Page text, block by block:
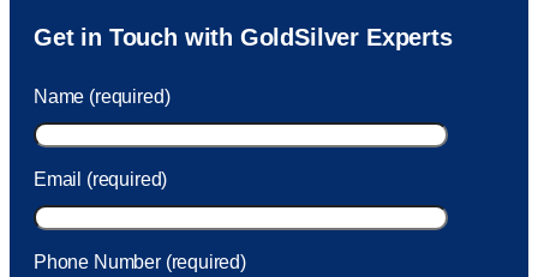
Sam was also very helpful! I called and was connected
to Sam within 30 seconds. She helped me with a fee that
took care of the fee quickly.
Get in Touch with GoldSilver Experts
Name (required)
Email (required)
Phone Number (required)